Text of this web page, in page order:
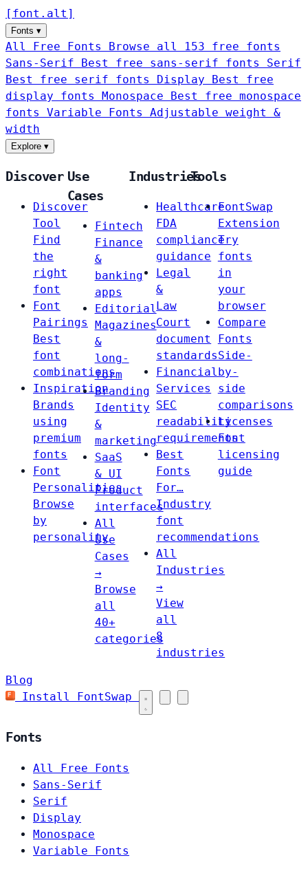
[ font . alt ]
Fonts ▾
All Free Fonts
Browse all 153 free fonts
Sans-Serif
Best free sans-serif fonts Serif
Best free serif fonts Display
Best free
display fonts Monospace
Best free monospace
fonts Variable Fonts
Adjustable weight &
width
Explore ▾
Discover
Discover
Tool
Find
the
right
font
Font
Pairings
Best
font
combinations
Inspiration
Brands
using
premium
fonts
Font
Personalities
Browse
by
personality
Use
Cases
Fintech
Finance
&
banking
apps
Editorial
Magazines
&
long-
form
Branding
Identity
&
marketing
SaaS
& UI
Product
interfaces
All
Use
Cases
→
Browse
all
40+
categories
Industries
Healthcare
FDA
compliance
guidance
Legal
&
Law
Court
document
standards
Financial
Services
SEC
readability
requirements
Best
Fonts
For…
Industry
font
recommendations
All
Industries
→
View
all
8
industries
Tools
FontSwap
Extension
Try
fonts
in
your
browser
Compare
Fonts
Side-
by-
side
comparisons
Licenses
Font
licensing
guide
Blog
Install FontSwap
Fonts
All Free Fonts
Sans-Serif
Serif
Display
Monospace
Variable Fonts